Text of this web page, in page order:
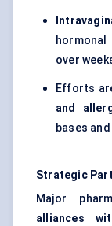
over
Efforts
and
bases
Strategic
Major
alliances